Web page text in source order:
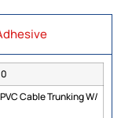
Cable Trunking W/